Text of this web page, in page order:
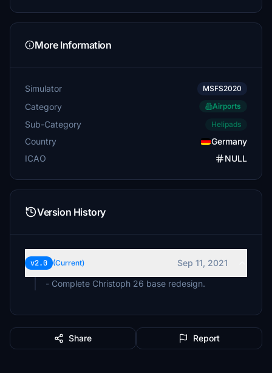
More Information
Simulator MSFS2020
Category Airports
Sub-Category Helipads
Country
Germany
ICAO
NULL
Version History
v2.0 (Current)
Sep 11, 2021
- Complete Christoph 26 base redesign.
Share Report